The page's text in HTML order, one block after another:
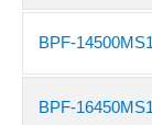
BPF-14500MS1
BPF-16450MS1